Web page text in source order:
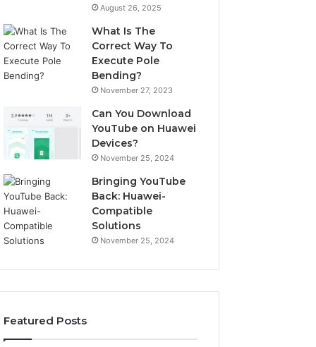
August 26, 2025
What Is The
Correct Way To
Execute Pole
Bending?
November 27, 2023
Can You Download
YouTube on Huawei
Devices?
November 25, 2024
Bringing YouTube
Back: Huawei-
Compatible
Solutions
November 25, 2024
Featured Posts